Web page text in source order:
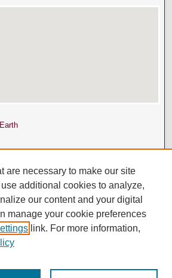
are necessary to make our site
additional cookies to analyze,
our content and your digital
manage your cookie preferences
link. For more information,